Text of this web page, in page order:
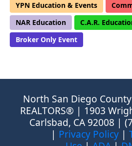
YPN Education & Events
NAR Education
C.A.R.
Broker Only Event
North San Diego
REALTORS® | 1903
Carlsbad, CA 92008 |
| Privacy Policy |